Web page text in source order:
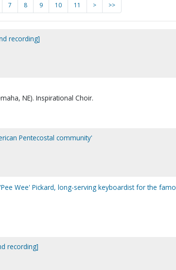
7 8 9 10 11 > >>
recording]
NE). Inspirational Choir.
Pentecostal community'
Wee' Pickard, long-serving keyboardist for the
recording]